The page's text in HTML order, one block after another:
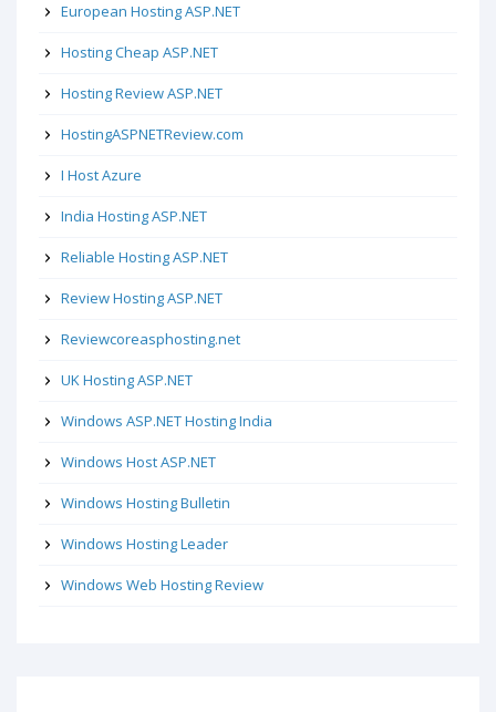
European Hosting ASP.NET
Hosting Cheap ASP.NET
Hosting Review ASP.NET
HostingASPNETReview.com
I Host Azure
India Hosting ASP.NET
Reliable Hosting ASP.NET
Review Hosting ASP.NET
Reviewcoreasphosting.net
UK Hosting ASP.NET
Windows ASP.NET Hosting India
Windows Host ASP.NET
Windows Hosting Bulletin
Windows Hosting Leader
Windows Web Hosting Review